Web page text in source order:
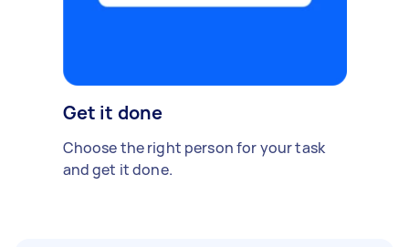
Get it done
Choose the right person for your task
and get it done.